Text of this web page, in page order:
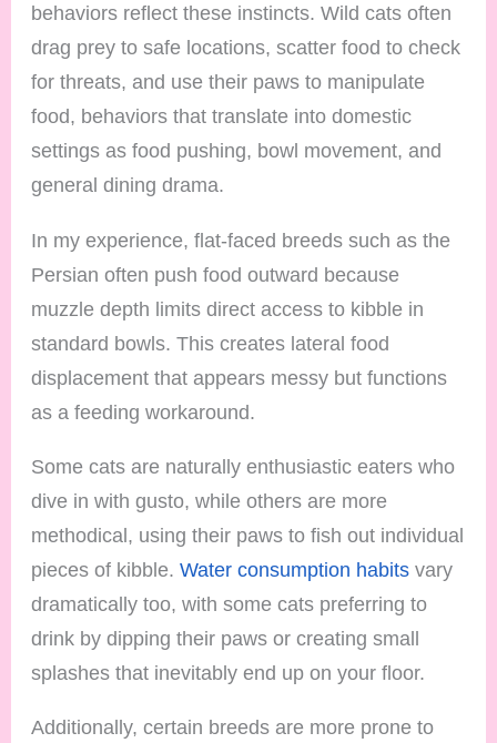
behaviors reflect these instincts. Wild cats often
drag prey to safe locations, scatter food to check
for threats, and use their paws to manipulate
food, behaviors that translate into domestic
settings as food pushing, bowl movement, and
general dining drama.
In my experience, flat-faced breeds such as the
Persian often push food outward because
muzzle depth limits direct access to kibble in
standard bowls. This creates lateral food
displacement that appears messy but functions
as a feeding workaround.
Some cats are naturally enthusiastic eaters who
dive in with gusto, while others are more
methodical, using their paws to fish out individual
pieces of kibble.Water consumption habits vary
dramatically too, with some cats preferring to
drink by dipping their paws or creating small
splashes that inevitably end up on your floor.
Additionally, certain breeds are more prone to